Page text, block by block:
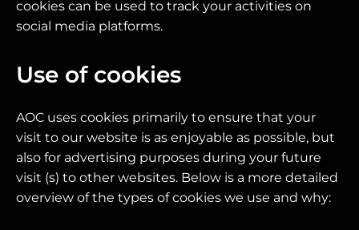
cookies can be used to track your activities on
social media platforms.
Use of cookies
AOC uses cookies primarily to ensure that your
visit to our website is as enjoyable as possible, but
also for advertising purposes during your future
visit (s) to other websites. Below is a more detailed
overview of the types of cookies we use and why: